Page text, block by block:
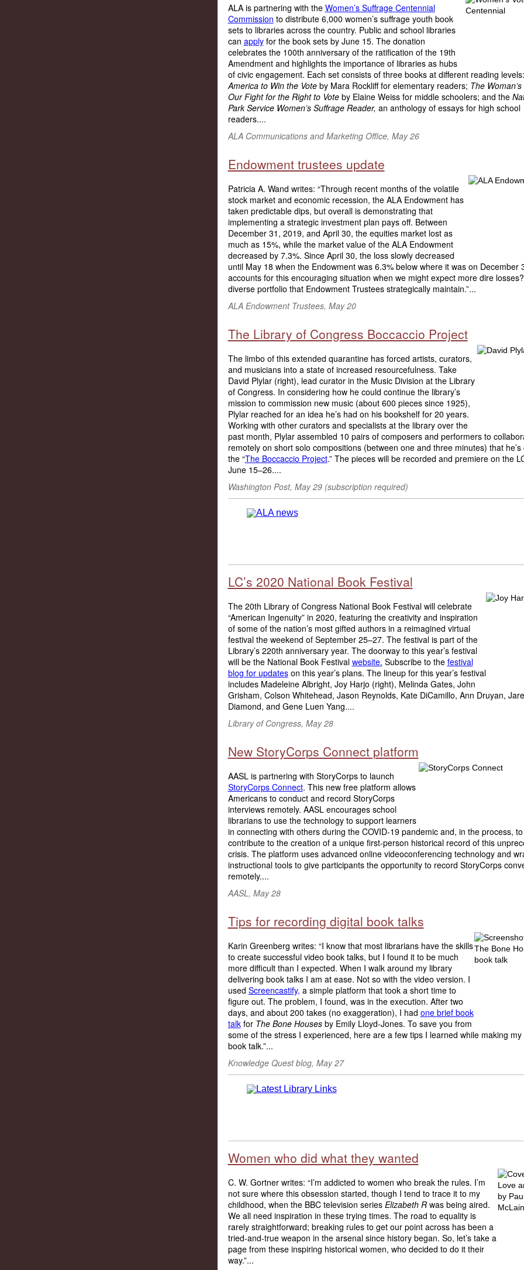
ALA is partnering with the Women’s Suffrage Centennial
Commission to distribute 6,000 women’s suffrage youth book
sets to libraries across the country. Public and school libraries
can applyfor the book sets by June 15. The donation
celebrates the 100th anniversary of the ratification of the 19th
Amendment and highlights the importance of libraries as hubs
of civic engagement. Each set consists of three books at different reading
America to Win the Voteby Mara Rockliff for elementary readers; The
Our Fight for the Right to Voteby Elaine Weiss for middle schoolers; and the
Park Service Women’s Suffrage Reader, an anthology of essays for high school
readers....
ALA Communications and Marketing Office, May 26
Endowment trustees update
Patricia A. Wand writes: “Through recent months of the volatile
stock market and economic recession, the ALA Endowment has
taken predictable dips, but overall is demonstrating that
implementing a strategic investment plan pays off. Between
December 31, 2019, and April 30, the equities market lost as
much as 15%, while the market value of the ALA Endowment
decreased by 7.3%. Since April 30, the loss slowly decreased
until May 18 when the Endowment was 6.3% below where it was on December
accounts for this encouraging situation when we might expect more dire losses?
diverse portfolio that Endowment Trustees strategically maintain.”...
ALA Endowment Trustees, May 20
The Library of Congress Boccaccio Project
The limbo of this extended quarantine has forced artists, curators,
and musicians into a state of increased resourcefulness. Take
David Plylar (right), lead curator in the Music Division at the Library
of Congress. In considering how he could continue the library’s
mission to commission new music (about 600 pieces since 1925),
Plylar reached for an idea he’s had on his bookshelf for 20 years.
Working with other curators and specialists at the library over the
past month, Plylar assembled 10 pairs of composers and performers to
remotely on short solo compositions (between one and three minutes) that he’s
the “The Boccaccio Project.” The pieces will be recorded and premiere on the
June 15–26....
Washington Post, May 29 (subscription required)
LC’s 2020 National Book Festival
The 20th Library of Congress National Book Festival will celebrate
“American Ingenuity” in 2020, featuring the creativity and inspiration
of some of the nation’s most gifted authors in a reimagined virtual
festival the weekend of September 25–27. The festival is part of the
Library’s 220th anniversary year. The doorway to this year’s festival
will be the National Book Festival website. Subscribe to the festival
blog for updateson this year’s plans. The lineup for this year’s festival
includes Madeleine Albright, Joy Harjo (right), Melinda Gates, John
Grisham, Colson Whitehead, Jason Reynolds, Kate DiCamillo, Ann Druyan,
Diamond, and Gene Luen Yang....
Library of Congress, May 28
New StoryCorps Connect platform
AASL is partnering with StoryCorps to launch
StoryCorps Connect. This new free platform allows
Americans to conduct and record StoryCorps
interviews remotely. AASL encourages school
librarians to use the technology to support learners
in connecting with others during the COVID-19 pandemic and, in the process, to
contribute to the creation of a unique first-person historical record of this
crisis. The platform uses advanced online videoconferencing technology and
instructional tools to give participants the opportunity to record StoryCorps
remotely....
AASL, May 28
Tips for recording digital book talks
Karin Greenberg writes: “I know that most librarians have the skills
to create successful video book talks, but I found it to be much
more difficult than I expected. When I walk around my library
delivering book talks I am at ease. Not so with the video version. I
used Screencastify, a simple platform that took a short time to
figure out. The problem, I found, was in the execution. After two
days, and about 200 takes (no exaggeration), I had one brief book
talkfor The Bone Housesby Emily Lloyd-Jones. To save you from
some of the stress I experienced, here are a few tips I learned while making my
book talk.”...
Knowledge Quest blog, May 27
Women who did what they wanted
C. W. Gortner writes: “I’m addicted to women who break the rules. I’m
not sure where this obsession started, though I tend to trace it to my
childhood, when the BBC television series Elizabeth Rwas being aired.
We all need inspiration in these trying times. The road to equality is
rarely straightforward; breaking rules to get our point across has been a
tried-and-true weapon in the arsenal since history began. So, let’s take a
page from these inspiring historical women, who decided to do it their
way.”...